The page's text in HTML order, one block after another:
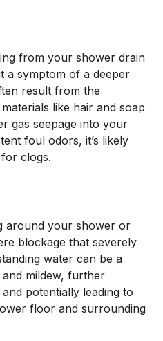
from your shower drain
a symptom of a deeper
result from the
like hair and soap
gas seepage into your
foul odors, it’s likely
clogs.
around your shower or
blockage that severely
water can be a
mildew, further
potentially leading to
floor and surrounding